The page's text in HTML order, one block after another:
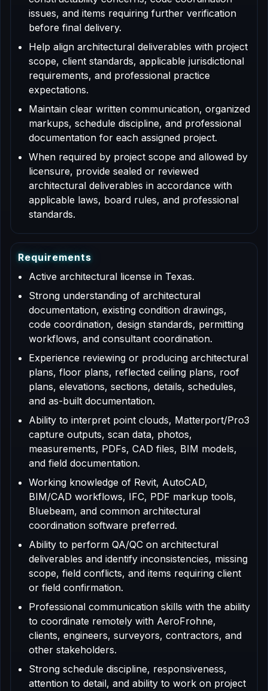
issues, and items requiring further verification
before final delivery.
Help align architectural deliverables with project
scope, client standards, applicable jurisdictional
requirements, and professional practice
expectations.
Maintain clear written communication, organized
markups, schedule discipline, and professional
documentation for each assigned project.
When required by project scope and allowed by
licensure, provide sealed or reviewed
architectural deliverables in accordance with
applicable laws, board rules, and professional
standards.
Requirements
Active architectural license in Texas.
Strong understanding of architectural
documentation, existing condition drawings,
code coordination, design standards, permitting
workflows, and consultant coordination.
Experience reviewing or producing architectural
plans, floor plans, reflected ceiling plans, roof
plans, elevations, sections, details, schedules,
and as-built documentation.
Ability to interpret point clouds, Matterport/Pro3
capture outputs, scan data, photos,
measurements, PDFs, CAD files, BIM models,
and field documentation.
Working knowledge of Revit, AutoCAD,
BIM/CAD workflows, IFC, PDF markup tools,
Bluebeam, and common architectural
coordination software preferred.
Ability to perform QA/QC on architectural
deliverables and identify inconsistencies, missing
scope, field conflicts, and items requiring client
or field confirmation.
Professional communication skills with the ability
to coordinate remotely with AeroFrohne,
clients, engineers, surveyors, contractors, and
other stakeholders.
Strong schedule discipline, responsiveness,
attention to detail, and ability to work on project